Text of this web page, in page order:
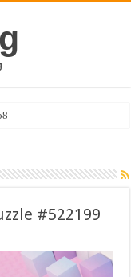
#522199